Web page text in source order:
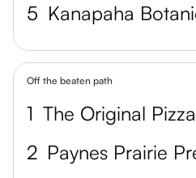
5 Kanapaha
Off the beaten path
1 The Original
2